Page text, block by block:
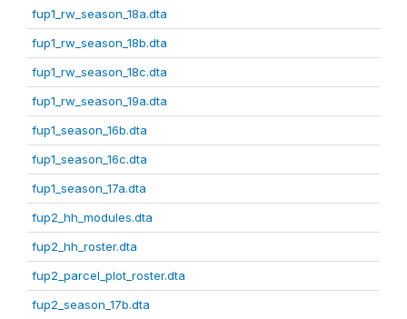
fup1_rw_season_18a.dta
fup1_rw_season_18b.dta
fup1_rw_season_18c.dta
fup1_rw_season_19a.dta
fup1_season_16b.dta
fup1_season_16c.dta
fup1_season_17a.dta
fup2_hh_modules.dta
fup2_hh_roster.dta
fup2_parcel_plot_roster.dta
fup2_season_17b.dta